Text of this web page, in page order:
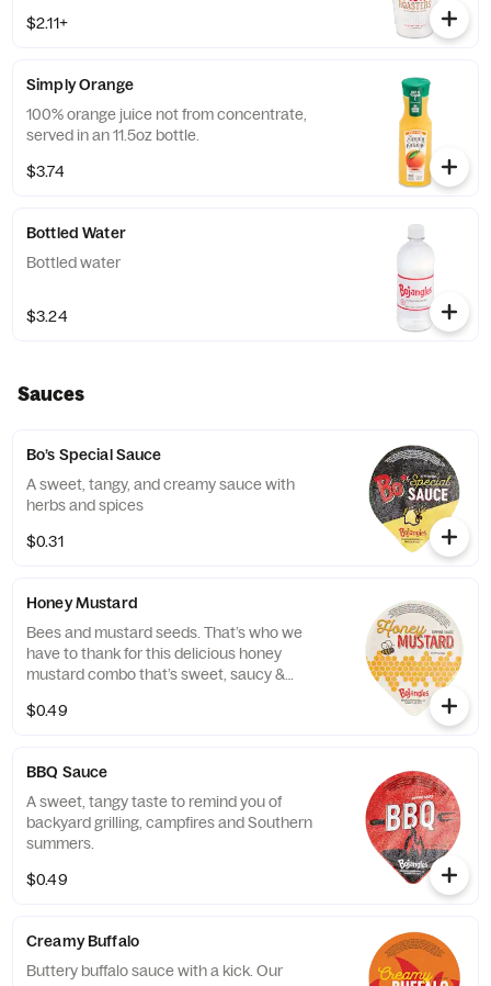
$2.11+
Simply Orange
100% orange juice not from concentrate,
served in an 11.5oz bottle.
$3.74
Bottled Water
Bottled water
$3.24
Sauces
Bo’s Special Sauce
A sweet, tangy, and creamy sauce with
herbs and spices
$0.31
Honey Mustard
Bees and mustard seeds. That’s who we
have to thank for this delicious honey
mustard combo that’s sweet, saucy &
$0.49
BBQ Sauce
A sweet, tangy taste to remind you of
backyard grilling, campfires and Southern
summers.
$0.49
Creamy Buffalo
Buttery buffalo sauce with a kick. Our